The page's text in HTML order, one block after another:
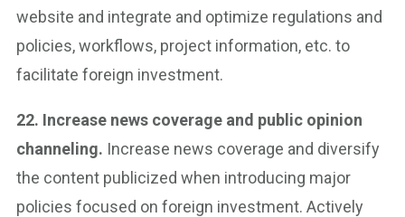
website and integrate and optimize regulations and
policies, workflows, project information, etc. to
facilitate foreign investment.
22. Increase news coverage and public opinion
channeling. Increase news coverage and diversify
the content publicized when introducing major
policies focused on foreign investment. Actively